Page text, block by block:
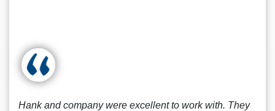
Hank and company were excellent to work with. They